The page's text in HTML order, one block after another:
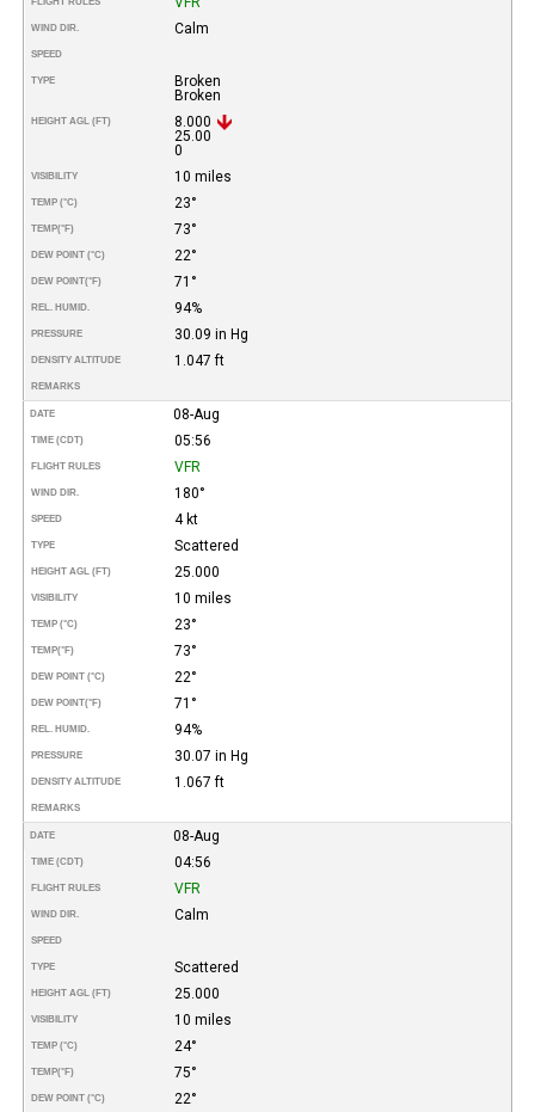
WIND DIR. Calm
SPEED
TYPE
Broken
Broken
HEIGHT AGL (FT)
8.000
25.00
0
VISIBILITY 10 miles
TEMP (°C) 23°
TEMP(°F) 73°
DEW POINT (°C) 22°
DEW POINT(°F) 71°
REL. HUMID. 94%
PRESSURE 30.09 in Hg
DENSITY ALTITUDE 1.047 ft
REMARKS
DATE 08-Aug
TIME (CDT) 05:56
FLIGHT RULES VFR
WIND DIR. 180°
SPEED 4 kt
TYPE Scattered
HEIGHT AGL (FT) 25.000
VISIBILITY 10 miles
TEMP (°C) 23°
TEMP(°F) 73°
DEW POINT (°C) 22°
DEW POINT(°F) 71°
REL. HUMID. 94%
PRESSURE 30.07 in Hg
DENSITY ALTITUDE 1.067 ft
REMARKS
DATE 08-Aug
TIME (CDT) 04:56
FLIGHT RULES VFR
WIND DIR. Calm
SPEED
TYPE Scattered
HEIGHT AGL (FT) 25.000
VISIBILITY 10 miles
TEMP (°C) 24°
TEMP(°F) 75°
DEW POINT (°C) 22°